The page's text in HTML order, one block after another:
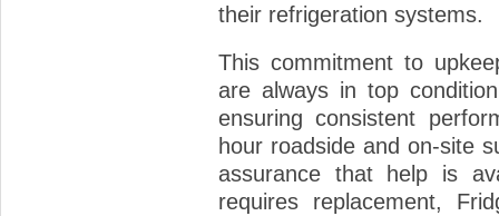
their refrigeration systems.
This commitment to
are always in top
ensuring consistent
hour roadside and on-site
assurance that help is
requires replacement,